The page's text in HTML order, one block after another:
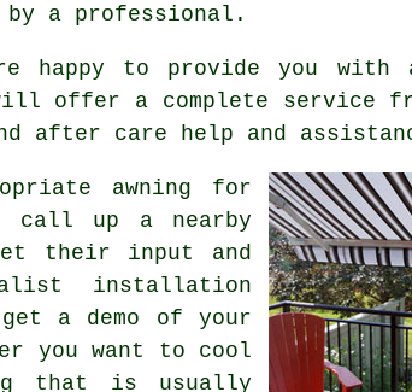
by a professional.
happy to provide you with
offer a complete service
after care help and
awning for
call up a nearby
their input and
installation
a demo of your
you want to cool
that is usually